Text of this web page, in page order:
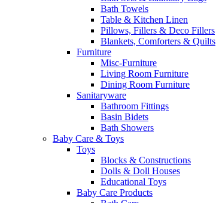
Bath Towels
Table & Kitchen Linen
Pillows, Fillers & Deco Fillers
Blankets, Comforters & Quilts
Furniture
Misc-Furniture
Living Room Furniture
Dining Room Furniture
Sanitaryware
Bathroom Fittings
Basin Bidets
Bath Showers
Baby Care & Toys
Toys
Blocks & Constructions
Dolls & Doll Houses
Educational Toys
Baby Care Products